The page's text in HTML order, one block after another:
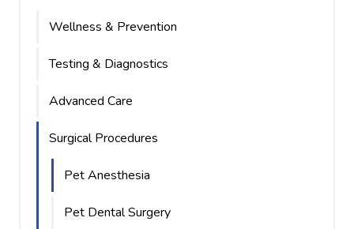
Wellness & Prevention
Testing & Diagnostics
Advanced Care
Surgical Procedures
Pet Anesthesia
Pet Dental Surgery